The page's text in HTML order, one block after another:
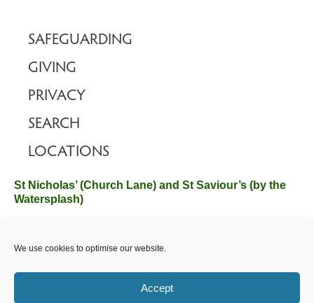
We use cookies to optimise our website.
Accept
SAFEGUARDING
GIVING
PRIVACY
SEARCH
LOCATIONS
St Nicholas’ (Church Lane) and St Saviour’s (by the
Watersplash)
Hampshire SO42 7SP
Email :office@brockenhurstchurch.comTel: 01590 624584.
Office hours are Monday to Friday 10am–12pm.